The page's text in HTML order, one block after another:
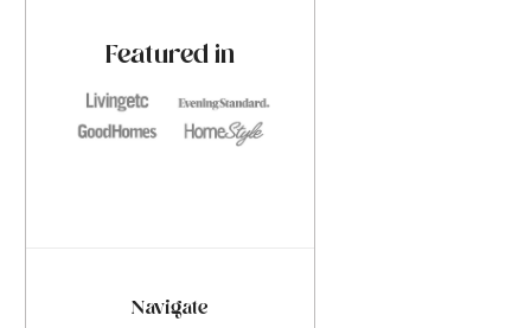
Featured in
Navigate